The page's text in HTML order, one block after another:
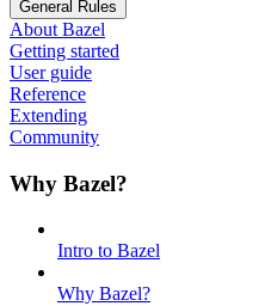
General Rules
About Bazel
Getting started
User guide
Reference
Extending
Community
Why Bazel?
Intro to Bazel
Why Bazel?